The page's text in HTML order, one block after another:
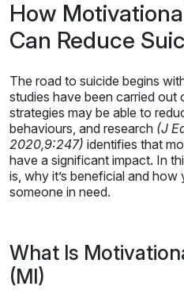
How
Can Reduce
The road to suicide begins
studies have been carried out
strategies may be able to
behaviours, and research (J
2020,9:247) identifies that
have a significant impact. In
is, why it’s beneficial and
someone in need.
What Is
(MI)